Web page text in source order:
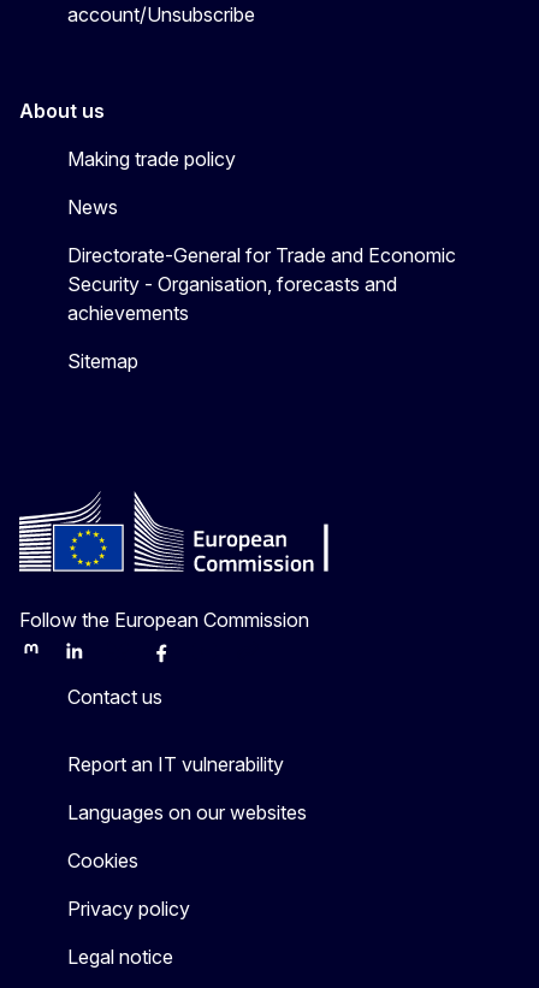
account/Unsubscribe
About us
Making trade policy
News
Directorate-General for Trade and Economic
Security - Organisation, forecasts and
achievements
Sitemap
Follow the European Commission
MastodonLinkedInBlueskyFacebook
Contact us
Report an IT vulnerability
Languages on our websites
Cookies
Privacy policy
Legal notice